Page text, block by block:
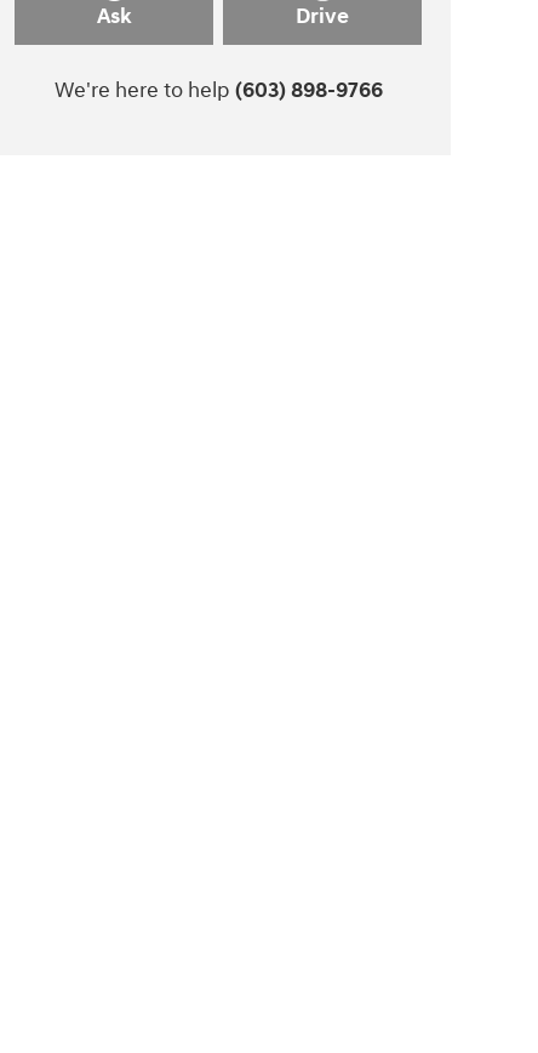
Ask Drive
We're here to help (603) 898-9766